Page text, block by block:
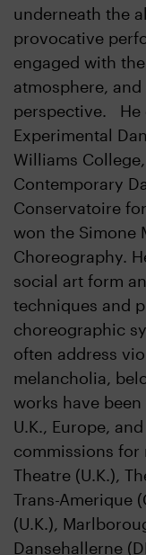
underneath the
provocative
engaged with
atmosphere,
perspective. He
Experimental
Williams
Contemporary
Conservatoire
won the Simone
Choreography.
social art form
techniques and
choreographic
often address
melancholia,
works have
U.K., Europe,
commissions for
Theatre (U.K.),
Trans-Amerique
(U.K.),
Dansehallerne